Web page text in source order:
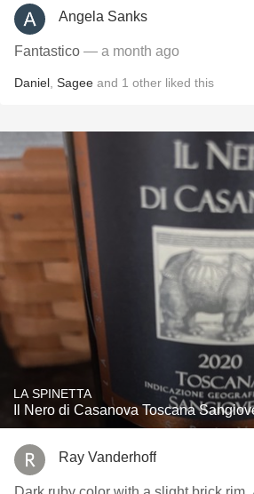
Angela Sanks
Fantastico — a month ago
Daniel Sagee and 1 other liked this
LA SPINETTA
Il Nero di Casanova Toscana
Ray Vanderhoff